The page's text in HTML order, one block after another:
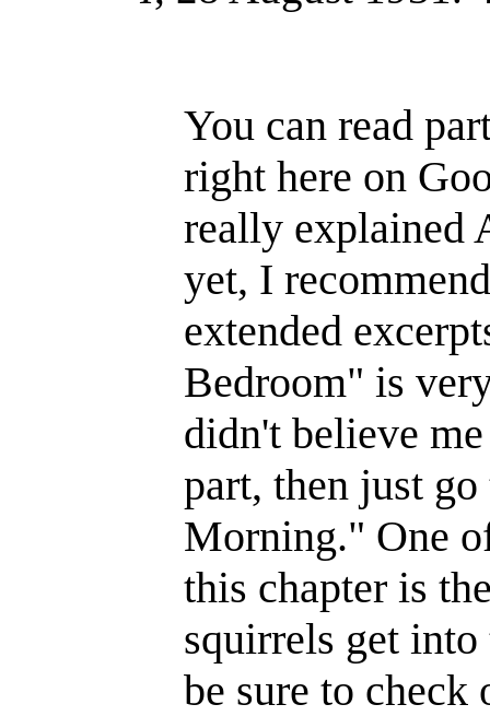
You can read
right here on
really explained
yet, I
extended
Bedroom" is
didn't believe
part, then just
Morning." One
this chapter is
squirrels get
be sure to check